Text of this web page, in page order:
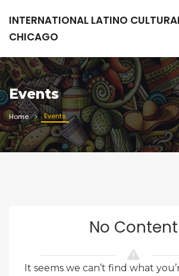
INTERNATIONAL LATINO
CHICAGO
Events
Home Events
No Content
It seems we can’t find what